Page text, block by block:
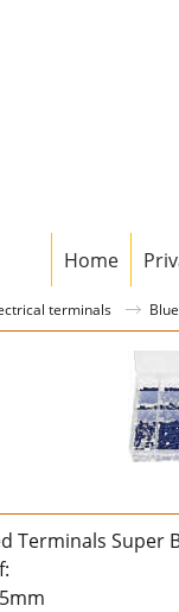
Home
terminals
Terminals Super